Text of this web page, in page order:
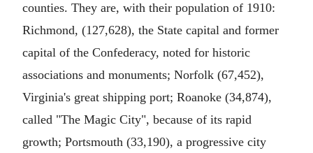
counties. They are, with their population of 1910:
Richmond, (127,628), the State capital and former
capital of the Confederacy, noted for historic
associations and monuments; Norfolk (67,452),
Virginia's great shipping port; Roanoke (34,874),
called "The Magic City", because of its rapid
growth; Portsmouth (33,190), a progressive city